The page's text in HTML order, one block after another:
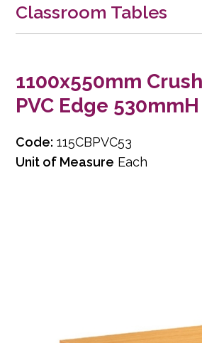
Classroom Tables
1100x550mm
PVC Edge 530mmH
Code: 115CBPVC53
Unit of Measure Each